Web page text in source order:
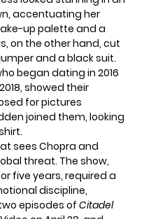
accentuating her
up palette and a
on the other hand, cut
and a black suit.
began dating in 2016
showed their
for pictures
joined them, looking
sees Chopra and
threat. The show,
five years, required a
discipline,
episodes of Citadel